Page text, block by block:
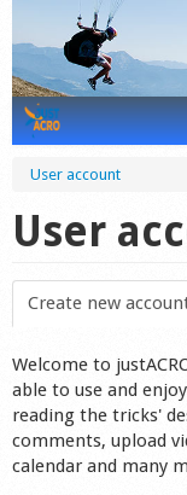
Forum
Startplaces
Calendar
Gear
User account
User
Create new
Welcome to
able to use and
reading the tricks'
comments, upload
calendar and many